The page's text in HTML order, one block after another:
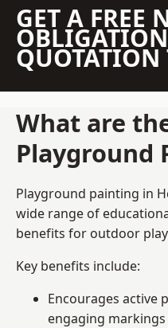
GET A FREE
OBLIGATION
QUOTATION
What are
Playground
Playground painting in
wide range of
benefits for outdoor play
Key benefits include:
Encourages active
engaging markings